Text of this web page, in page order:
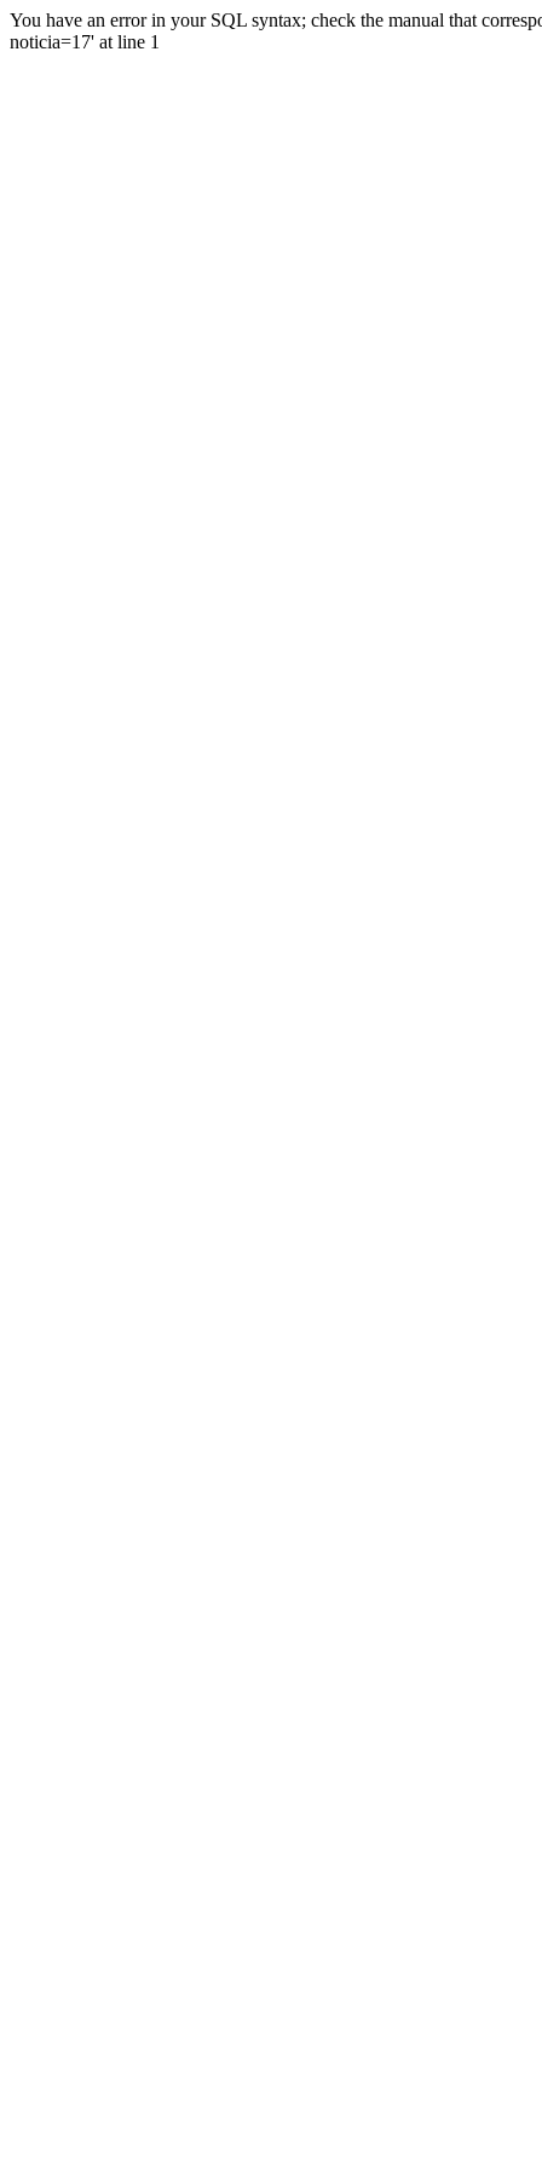
You have an error in your SQL syntax; check the manual that
noticia=17' at line 1